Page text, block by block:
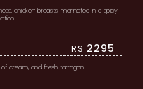
chicken breasts, marinated in a spicy
RS 2295
cream, and fresh tarragon